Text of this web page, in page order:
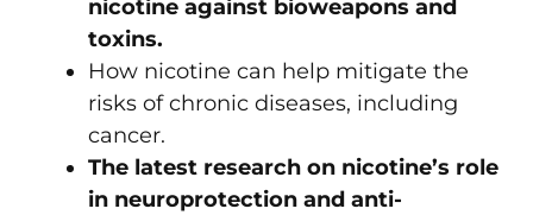
nicotine against bioweapons and
toxins.
How nicotine can help mitigate the
risks of chronic diseases, including
cancer.
The latest research on nicotine’s role
in neuroprotection and anti-